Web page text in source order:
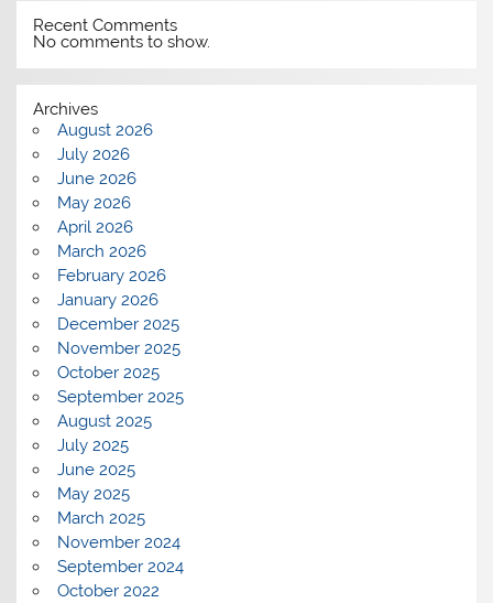
Recent Comments
No comments to show.
Archives
August 2026
July 2026
June 2026
May 2026
April 2026
March 2026
February 2026
January 2026
December 2025
November 2025
October 2025
September 2025
August 2025
July 2025
June 2025
May 2025
March 2025
November 2024
September 2024
October 2022